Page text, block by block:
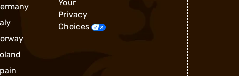
Your
Privacy
Choices